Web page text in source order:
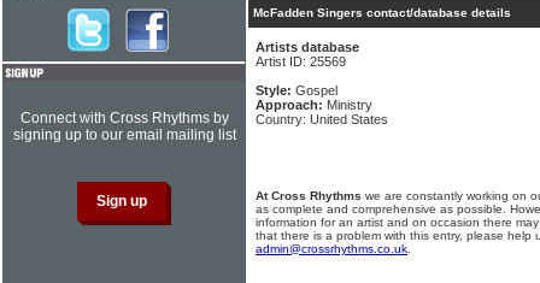
McFadden Singers contact/database details
Artists database
Artist ID: 25569
Style: Gospel
Approach: Ministry
Country: United States
At Cross Rhythms we are constantly working on
as complete and comprehensive as possible.
information for an artist and on occasion there
that there is a problem with this entry, please help
admin@crossrhythms.co.uk
Connect with Cross Rhythms by
signing up to our email mailing list